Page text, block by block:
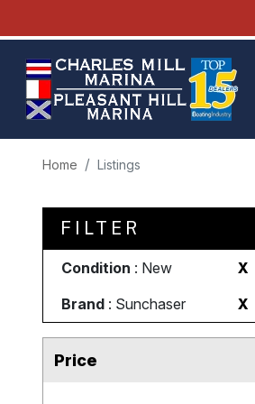
Home Listings
FILTER
Condition : New
X
Brand : Sunchaser X
Price